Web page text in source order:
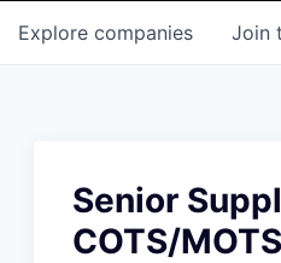
Explore companies Join
Senior
COTS/MOTS